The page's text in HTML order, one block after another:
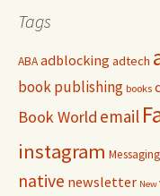
Tags
ABAadblocking adtech
book publishing books
Book World email
instagram Messaging
native newsletter New